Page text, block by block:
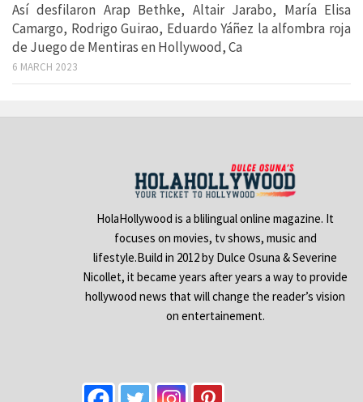
Así desfilaron Arap Bethke, Altair Jarabo, María Elisa
Camargo, Rodrigo Guirao, Eduardo Yáñez la alfombra roja
de Juego de Mentiras en Hollywood, Ca
6 MARCH 2023
HolaHollywood is a blilingual online magazine. It
focuses on movies, tv shows, music and
lifestyle.Build in 2012 by Dulce Osuna & Severine
Nicollet, it became years after years a way to provide
hollywood news that will change the reader’s vision
on entertainement.